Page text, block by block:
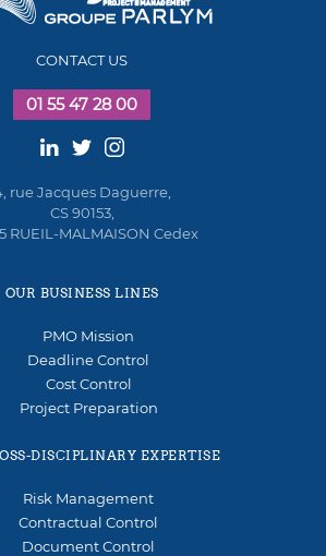
CONTACT US
01 55 47 28 00
rue Jacques Daguerre,
CS 90153,
RUEIL-MALMAISON Cedex
OUR BUSINESS LINES
PMO Mission
Deadline Control
Cost Control
Project Preparation
DISCIPLINARY EXPERTISE
Risk Management
Contractual Control
Document Control